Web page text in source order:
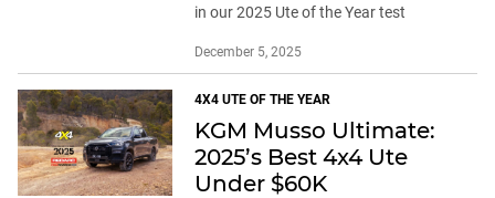
in our 2025 Ute of the Year test
December 5, 2025
4X4 UTE OF THE YEAR
KGM Musso Ultimate:
2025’s Best 4x4 Ute
Under $60K